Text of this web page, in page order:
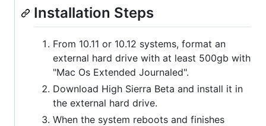
Installation Steps
From 10.11 or 10.12 systems, format an
external hard drive with at least 500gb with
"Mac Os Extended Journaled".
Download High Sierra Beta and install it in
the external hard drive.
When the system reboots and finishes